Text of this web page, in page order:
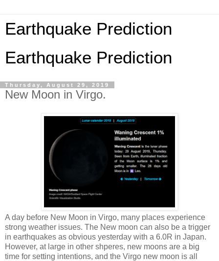
Earthquake Prediction
Earthquake Prediction
Thursday, August 29, 2019
New Moon in Virgo.
A day before New Moon in Virgo, many places experience
strong weather issues. The New moon can also be a trigger
in earthquakes as obvious yesterday with a 6.0R in Japan.
However, at large in other shperes, new moons are a big
time for setting intentions, and the Virgo new moon is all